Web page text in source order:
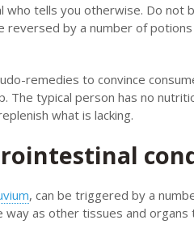
tells you otherwise. Do not
by a number of
remedies to convince
The typical person has no
what is lacking.
, can be triggered by a
as other tissues and